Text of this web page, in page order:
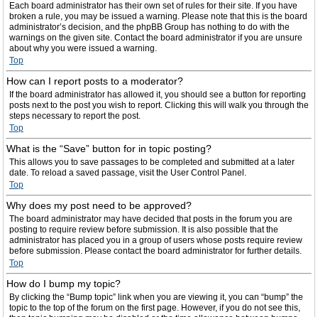
Each board administrator has their own set of rules for their site. If you have
broken a rule, you may be issued a warning. Please note that this is the board
administrator’s decision, and the phpBB Group has nothing to do with the
warnings on the given site. Contact the board administrator if you are unsure
about why you were issued a warning.
Top
How can I report posts to a moderator?
If the board administrator has allowed it, you should see a button for reporting
posts next to the post you wish to report. Clicking this will walk you through the
steps necessary to report the post.
Top
What is the “Save” button for in topic posting?
This allows you to save passages to be completed and submitted at a later
date. To reload a saved passage, visit the User Control Panel.
Top
Why does my post need to be approved?
The board administrator may have decided that posts in the forum you are
posting to require review before submission. It is also possible that the
administrator has placed you in a group of users whose posts require review
before submission. Please contact the board administrator for further details.
Top
How do I bump my topic?
By clicking the “Bump topic” link when you are viewing it, you can “bump” the
topic to the top of the forum on the first page. However, if you do not see this,